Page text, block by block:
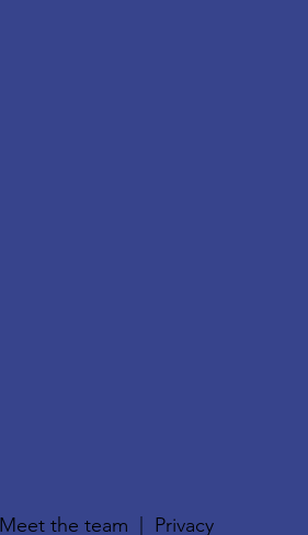
Meet the team Privacy